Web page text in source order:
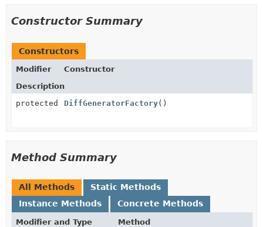
Constructor Summary
Constructors
Modifier
Constructor
Description
protected
DiffGeneratorFactory()
Method Summary
All Methods
Static Methods
Instance Methods
Concrete Methods
Modifier and Type
Method